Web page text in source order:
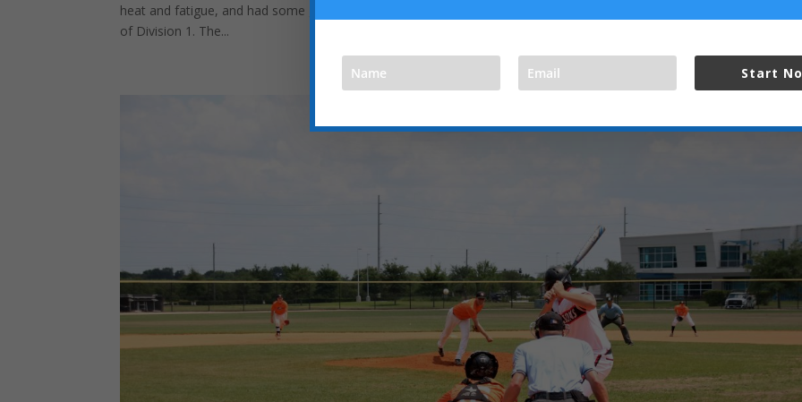
heat and fatigue, and had some good success on the fields today. Texas teams won both halves of the loser’s
of Division 1. The...
Start